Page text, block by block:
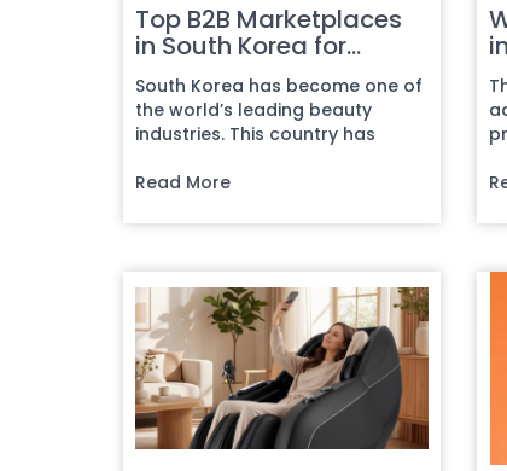
Top B2B Marketplaces
in South Korea for
Beauty Products
South Korea has become one of
the world’s leading beauty
industries. This country has
Read More